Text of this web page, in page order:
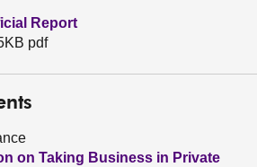
Report
pdf
on Taking Business in Private